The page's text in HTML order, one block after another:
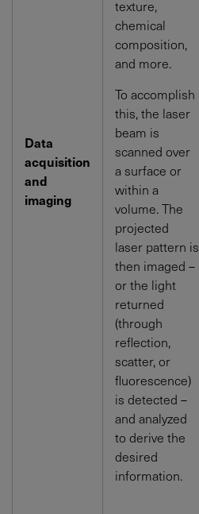
Data
acquisition
and
imaging
texture,
chemical
composition,
and more.
To accomplish
this, the laser
beam is
scanned over
a surface or
within a
volume. The
projected
laser pattern is
then imaged –
or the light
returned
(through
reflection,
scatter, or
fluorescence)
is detected –
and analyzed
to derive the
desired
information.